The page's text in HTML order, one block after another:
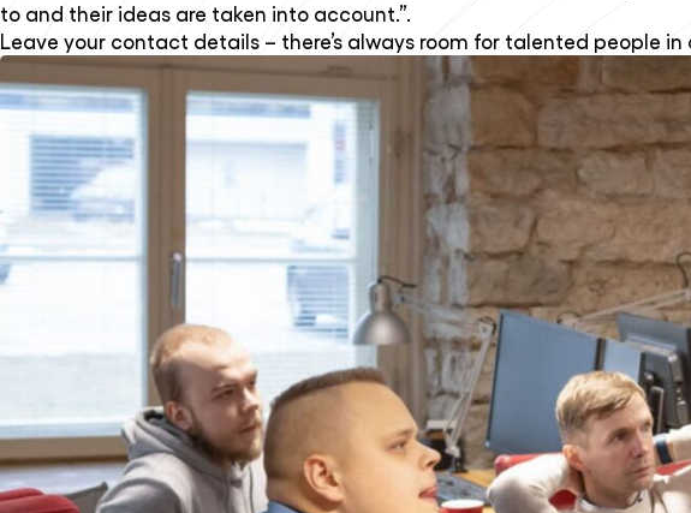
to and their ideas are taken into account.”.
Leave your contact details – there’s always room for talented people in